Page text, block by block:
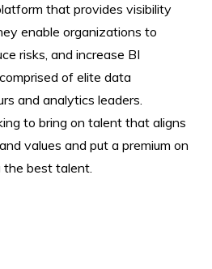
that provides visibility
enable organizations to
risks, and increase BI
of elite data
and analytics leaders.
to bring on talent that aligns
values and put a premium on
best talent.